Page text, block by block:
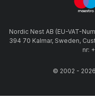
Nordic Nest AB (EU-VAT-
394 70 Kalmar, Sweden,
nr:
© 2002 -